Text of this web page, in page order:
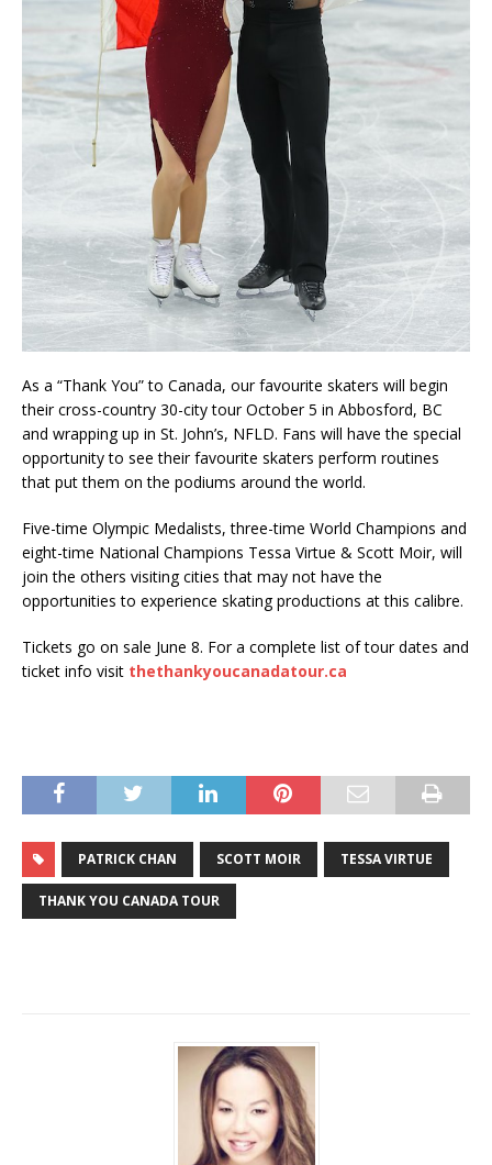
As a “Thank You” to Canada, our favourite skaters will begin
their cross-country 30-city tour October 5 in Abbosford, BC
and wrapping up in St. John’s, NFLD. Fans will have the special
opportunity to see their favourite skaters perform routines
that put them on the podiums around the world.
Five-time Olympic Medalists, three-time World Champions and
eight-time National Champions Tessa Virtue & Scott Moir, will
join the others visiting cities that may not have the
opportunities to experience skating productions at this calibre.
Tickets go on sale June 8. For a complete list of tour dates and
ticket info visit thethankyoucanadatour.ca
PATRICK CHAN SCOTT MOIR TESSA VIRTUE
THANK YOU CANADA TOUR